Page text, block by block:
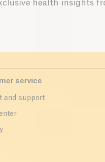
health insights
service
and support